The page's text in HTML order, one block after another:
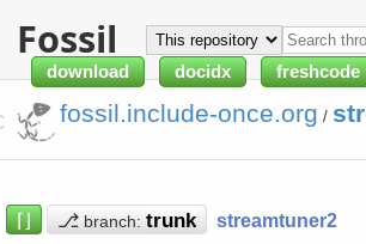
Fossil
download docidx freshcode
fossil.include-once.org /
⌈⌋ ⎇ branch: streamtuner2